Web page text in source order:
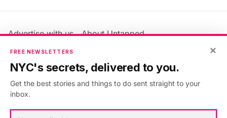
Advertise with us
About Untapped
Jobs & Internships
Members FAQ
Privacy Policy
Accessibility Statement
×
FREE NEWSLETTERS
NYC's secrets, delivered to you.
Get the best stories and things to do sent straight to your
inbox.